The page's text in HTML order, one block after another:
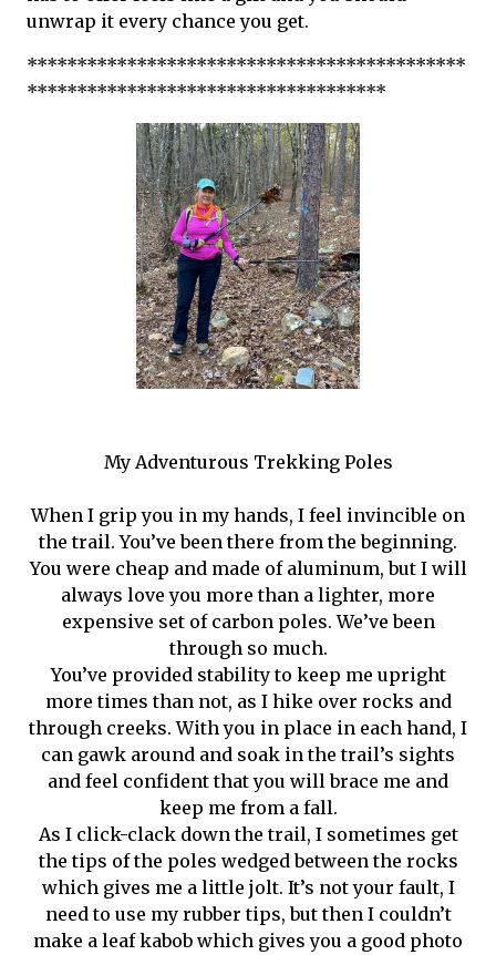
unwrap it every chance you get.
********************************************
************************************
My Adventurous Trekking Poles
When I grip you in my hands, I feel invincible on
the trail. You’ve been there from the beginning.
You were cheap and made of aluminum, but I will
always love you more than a lighter, more
expensive set of carbon poles. We’ve been
through so much.
You’ve provided stability to keep me upright
more times than not, as I hike over rocks and
through creeks. With you in place in each hand, I
can gawk around and soak in the trail’s sights
and feel confident that you will brace me and
keep me from a fall.
As I click-clack down the trail, I sometimes get
the tips of the poles wedged between the rocks
which gives me a little jolt. It’s not your fault, I
need to use my rubber tips, but then I couldn’t
make a leaf kabob which gives you a good photo